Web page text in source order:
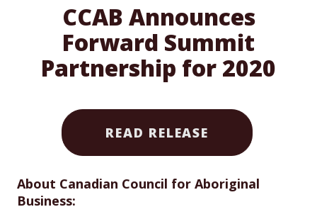
CCAB Announces
Forward Summit
Partnership for 2020
READ RELEASE
About Canadian Council for Aboriginal
Business: